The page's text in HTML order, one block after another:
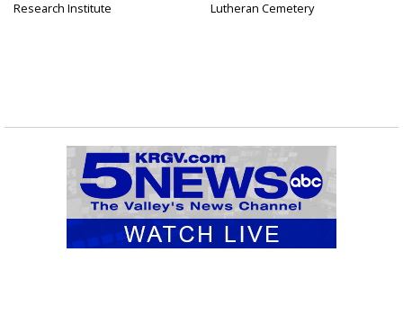
Research Institute
Lutheran Cemetery